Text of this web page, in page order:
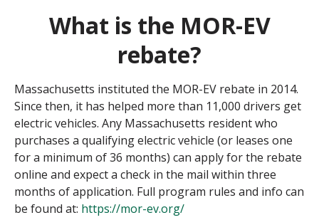
What is the MOR-EV
rebate?
Massachusetts instituted the MOR-EV rebate in 2014.
Since then, it has helped more than 11,000 drivers get
electric vehicles. Any Massachusetts resident who
purchases a qualifying electric vehicle (or leases one
for a minimum of 36 months) can apply for the rebate
online and expect a check in the mail within three
months of application. Full program rules and info can
be found at: https://mor-ev.org/